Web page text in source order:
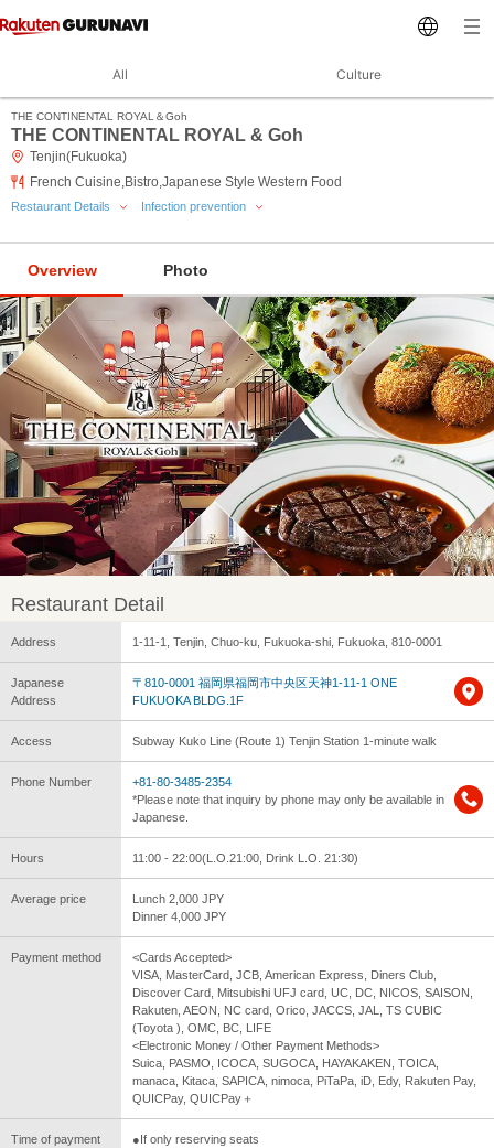
All Culture
THE CONTINENTAL ROYAL＆Goh
THE CONTINENTAL ROYAL & Goh
Tenjin(Fukuoka)
French Cuisine,Bistro,Japanese Style Western Food
Restaurant Details Infection prevention
Overview Photo
Restaurant Detail
Address 1-11-1, Tenjin, Chuo-ku, Fukuoka-shi, Fukuoka, 810-0001
Japanese
Address
〒810-0001 福岡県福岡市中央区天神1-11-1 ONE
FUKUOKA BLDG.1F
Access Subway Kuko Line (Route 1) Tenjin Station 1-minute walk
Phone Number
+81-80-3485-2354
*Please note that inquiry by phone may only be available in
Japanese.
Hours 11:00 - 22:00(L.O.21:00, Drink L.O. 21:30)
Average price
Lunch 2,000 JPY
Dinner 4,000 JPY
Payment method
<Cards Accepted>
VISA, MasterCard, JCB, American Express, Diners Club,
Discover Card, Mitsubishi UFJ card, UC, DC, NICOS, SAISON,
Rakuten, AEON, NC card, Orico, JACCS, JAL, TS CUBIC
(Toyota ), OMC, BC, LIFE
<Electronic Money / Other Payment Methods>
Suica, PASMO, ICOCA, SUGOCA, HAYAKAKEN, TOICA,
manaca, Kitaca, SAPICA, nimoca, PiTaPa, iD, Edy, Rakuten Pay,
QUICPay, QUICPay＋
Time of payment
●If only reserving seats